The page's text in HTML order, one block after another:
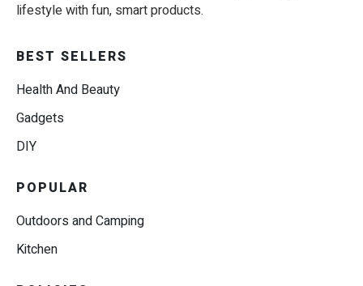
lifestyle with fun, smart products.
BEST SELLERS
Health And Beauty
Gadgets
DIY
POPULAR
Outdoors and Camping
Kitchen